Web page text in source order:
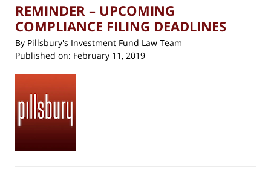
REMINDER – UPCOMING
COMPLIANCE FILING DEADLINES
By Pillsbury's Investment Fund Law Team
Published on: February 11, 2019